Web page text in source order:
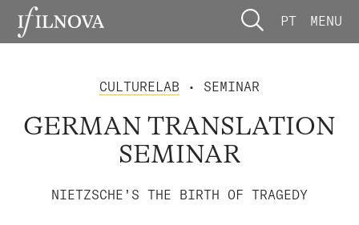
PT MENU
CULTURELAB • SEMINAR
GERMAN TRANSLATION
SEMINAR
NIETZSCHE'S THE BIRTH OF TRAGEDY